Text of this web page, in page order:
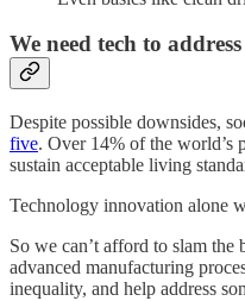
We need tech to
Despite possible downsides,
five. Over 14% of the world’s
sustain acceptable living
Technology innovation alone
So we can’t afford to slam
advanced manufacturing
inequality, and help address